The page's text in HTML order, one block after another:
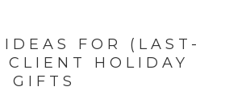
IDEAS FOR (LAST-
HOLIDAY
GIFTS